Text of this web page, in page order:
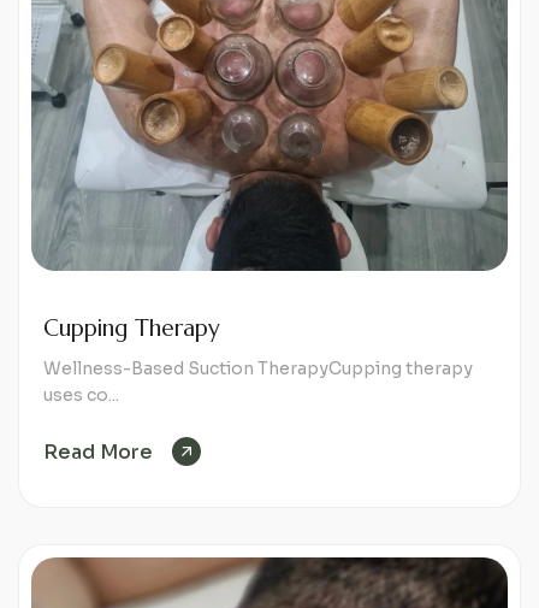
Cupping Therapy
Wellness-Based Suction TherapyCupping therapy
uses co...
Read More